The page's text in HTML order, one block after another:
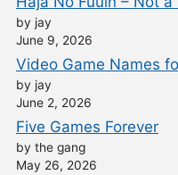
by jay
June 9, 2026
Video Game Names
by jay
June 2, 2026
Five Games Forever
by the gang
May 26, 2026